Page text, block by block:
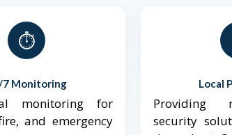
⏱️
7 Monitoring
monitoring for
and emergency
Local
Providing
security